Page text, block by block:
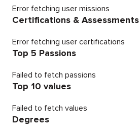
Error fetching user missions
Certifications & Assessments
Error fetching user certifications
Top 5 Passions
Failed to fetch passions
Top 10 values
Failed to fetch values
Degrees